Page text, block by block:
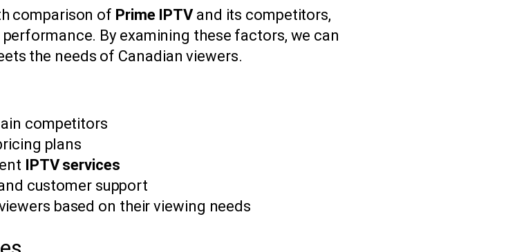
comparison of Prime IPTVand its competitors,
By examining these factors, we can
the needs of Canadian viewers.
competitors
plans
IPTV services
customer support
based on their viewing needs